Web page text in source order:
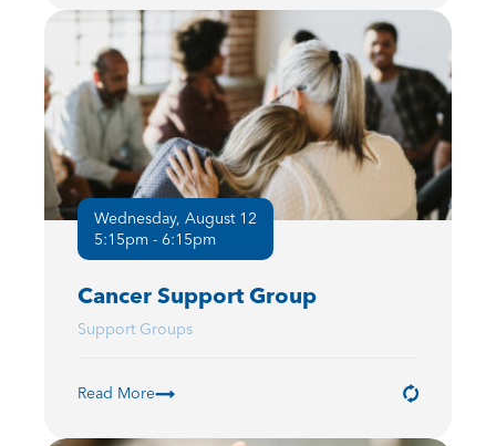
Wednesday, August 12
5:15pm - 6:15pm
Cancer Support Group
Support Groups
Read More